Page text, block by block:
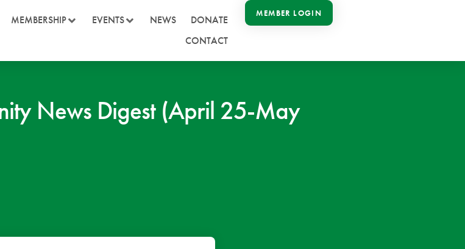
MEMBERSHIP EVENTS NEWS
DONATE
CONTACT
MEMBER LOGIN
News Digest (April 25-May